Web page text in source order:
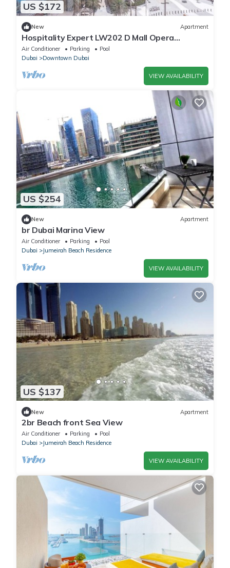
US $172
New Apartment
Hospitality Expert LW202 D Mall Opera
Fountain
Air Conditioner Parking
Pool
Dubai
Downtown Dubai
VIEW AVAILABILITY
US $254
New Apartment
br Dubai Marina View
Air Conditioner Parking
Pool
Dubai
Jumeirah Beach Residence
VIEW AVAILABILITY
US $137
New Apartment
2br Beach front Sea View
Air Conditioner Parking
Pool
Dubai
Jumeirah Beach Residence
VIEW AVAILABILITY